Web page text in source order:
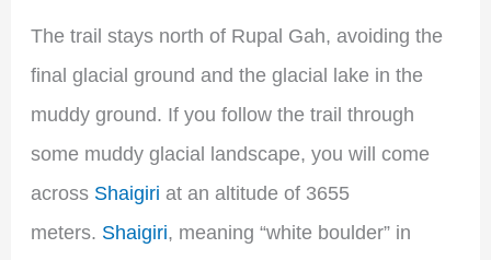
The trail stays north of Rupal Gah, avoiding the
final glacial ground and the glacial lake in the
muddy ground. If you follow the trail through
some muddy glacial landscape, you will come
across Shaigiri at an altitude of 3655
meters. Shaigiri, meaning “white boulder” in